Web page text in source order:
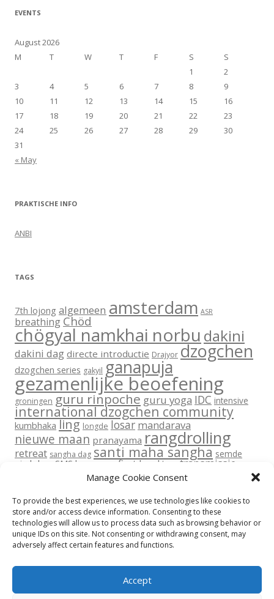
Manage Cookie Consent
To provide the best experiences, we use technologies like cookies to
store and/or access device information. Consenting to these
technologies will allow us to process data such as browsing behavior or
unique IDs on this site. Not consenting or withdrawing consent, may
adversely affect certain features and functions.
Accept
EVENTS
August 2026
M
T W T F S
S
1
2
3
4 5 6 7 8
9
10
11 12 13 14 15
16
17
18 19 20 21 22
23
24
25 26 27 28 29
30
31
« May
PRAKTISCHE INFO
ANBI
TAGS
7th lojong algemeen amsterdam ASR
breathing Chöd
chögyal namkhai norbu dakini
dakini dag directe introductie Drajyor dzogchen
dzogchen series gakyil ganapuja
gezamenlijke beoefening
groningen guru rinpoche guru yoga IDC intensive
international dzogchen community
kumbhaka ling longde losar mandarava
nieuwe maan pranayama rangdrolling
retreat sangha dag santi maha sangha semde
six lokas SMS base sms first level tara transmissie
vajra dancevajra dans